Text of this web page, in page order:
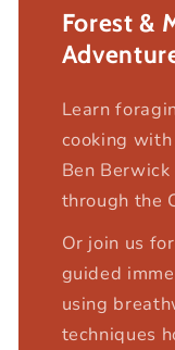
Forest &
Learn
cooking
Ben
through the
Or join us
guided
using
techniques